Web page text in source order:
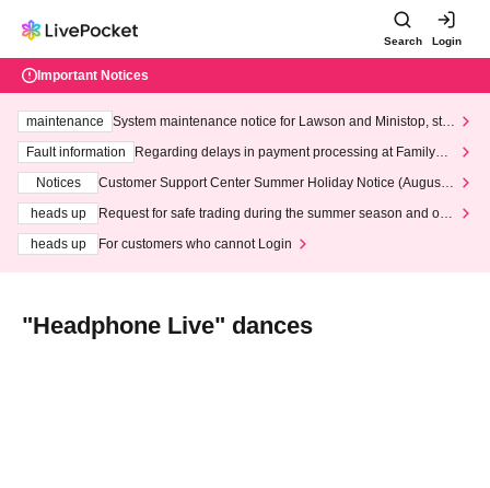
Search Login
Important Notices
maintenance
System maintenance notice for Lawson and Ministop, star
ting at 3:00 AM on Wednesday (Wed)
Fault information
Regarding delays in payment processing at FamilyMa
Notices
Customer Support Center Summer Holiday Notice (August 1
heads up
Request for safe trading during the summer season and our
heads up
For customers who cannot Login
"Headphone Live" dances